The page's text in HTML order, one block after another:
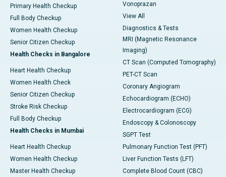
Primary Health Checkup
Full Body Checkup
Women Health Checkup
Senior Citizen Checkup
Health Checks in Bangalore
Heart Health Checkup
Women Health Check
Senior Citizen Checkup
Stroke Risk Checkup
Full Body Checkup
Health Checks in Mumbai
Heart Health Checkup
Women Health Checkup
Master Health Checkup
Vonoprazan
View All
Diagnostics & Tests
MRI (Magnetic Resonance
Imaging)
CT Scan (Computed Tomography)
PET-CT Scan
Coronary Angiogram
Echocardiogram (ECHO)
Electrocardiogram (ECG)
Endoscopy & Colonoscopy
SGPT Test
Pulmonary Function Test (PFT)
Liver Function Tests (LFT)
Complete Blood Count (CBC)